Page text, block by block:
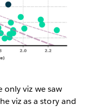
only viz we saw
viz as a story and